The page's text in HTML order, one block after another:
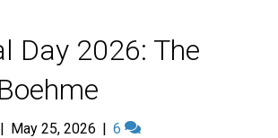
Day 2026: The
| May 25, 2026 | 6